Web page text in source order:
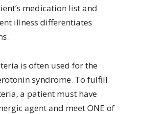
medication list and
illness differentiates
is often used for the
syndrome. To fulfill
a patient must have
agent and meet ONE of